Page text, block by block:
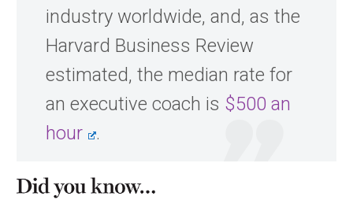
industry worldwide, and, as the
Harvard Business Review
estimated, the median rate for
an executive coach is $500 an
hour
.